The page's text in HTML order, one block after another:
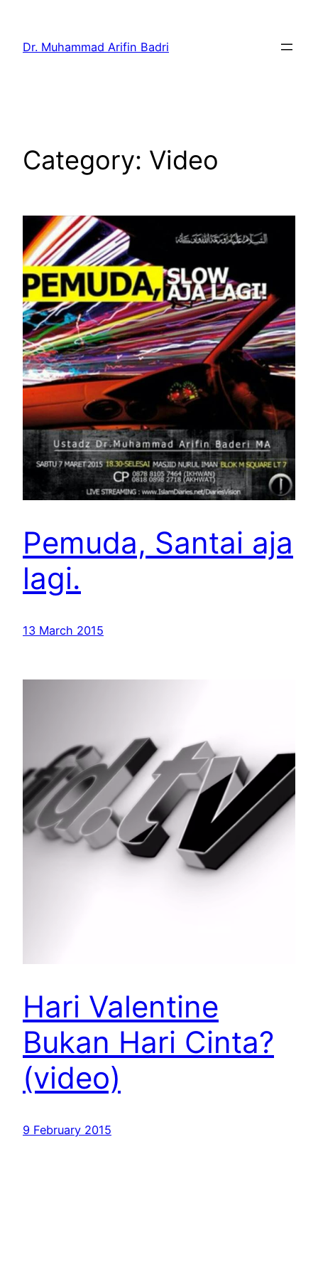
content
Dr. Muhammad Arifin Badri
Category: Video
Pemuda, Santai aja
lagi.
13 March 2015
Hari Valentine
Bukan Hari Cinta?
(video)
9 February 2015